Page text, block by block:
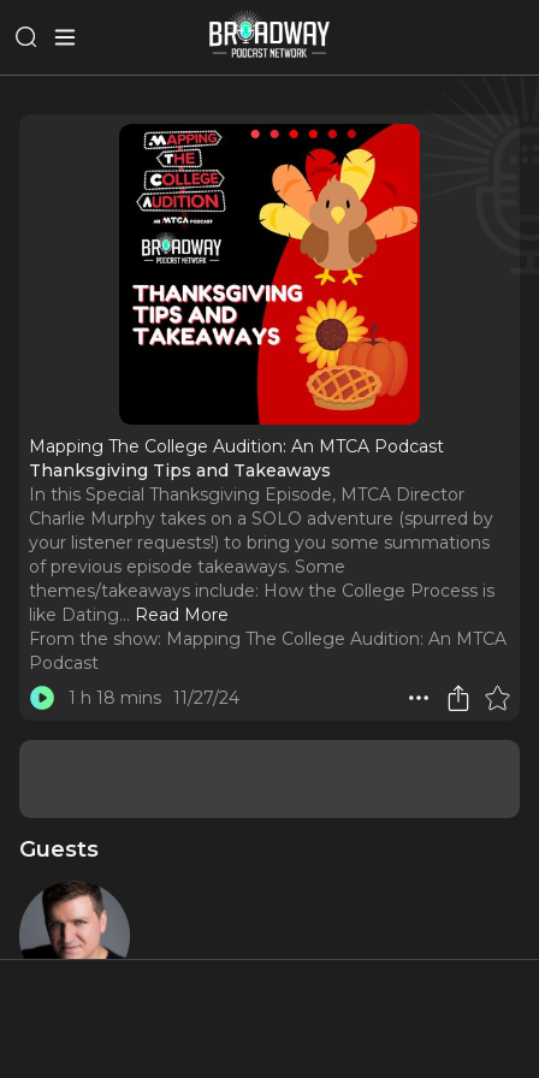
Mapping The College Audition: An MTCA Podcast
Thanksgiving Tips and Takeaways
In this Special Thanksgiving Episode, MTCA Director
Charlie Murphy takes on a SOLO adventure (spurred by
your listener requests!) to bring you some summations
of previous episode takeaways. Some
themes/takeaways include: How the College Process is
like Dating... Read More
From the show: Mapping The College Audition: An MTCA
Podcast
1 h 18 mins 11/27/24
Guests